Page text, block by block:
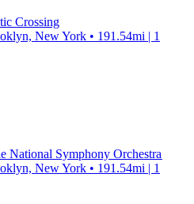
Crossing
New York • 191.54mi | 1
National Symphony Orchestra
New York • 191.54mi | 1